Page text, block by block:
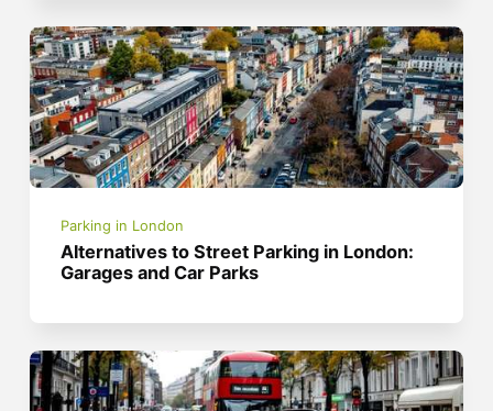
Parking in London
Alternatives to Street Parking in London:
Garages and Car Parks